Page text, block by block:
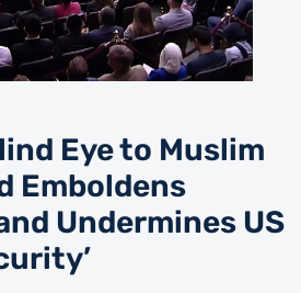
Eye to Muslim
Emboldens
Undermines US